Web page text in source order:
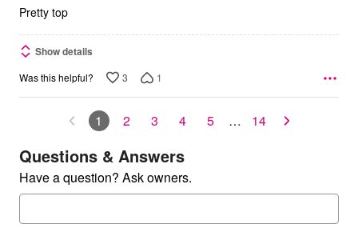
Pretty top
Show details
Was this helpful? 3 1
1 2 3 4 5 … 14
Questions & Answers
Have a question? Ask owners.